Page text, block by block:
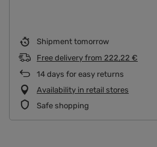
Shipment tomorrow
Free delivery from 222,22 €
14 days for easy returns
Availability in retail stores
Safe shopping